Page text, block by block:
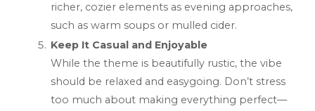
richer, cozier elements as evening approaches,
such as warm soups or mulled cider.
Keep It Casual and Enjoyable
While the theme is beautifully rustic, the vibe
should be relaxed and easygoing. Don’t stress
too much about making everything perfect—